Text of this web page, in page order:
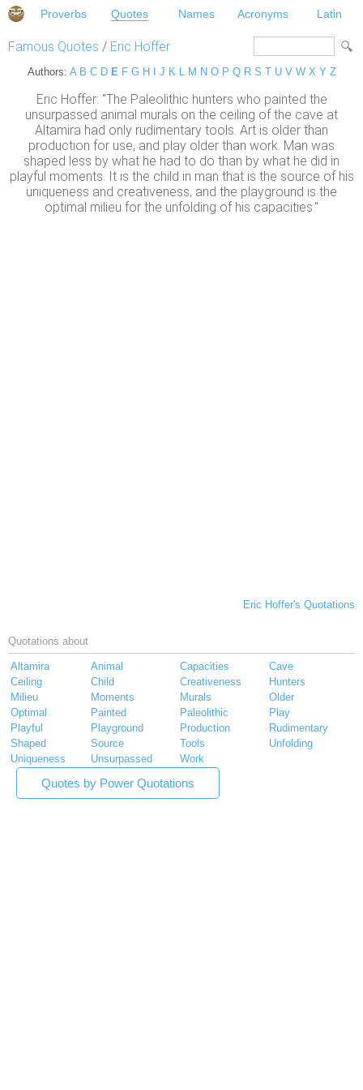
Proverbs Quotes Names Acronyms Latin
Famous Quotes / Eric Hoffer
Authors: A B C D E F G H J K L M N O P Q R S T U V W X Y Z
Eric Hoffer: "The Paleolithic hunters who painted the
unsurpassed animal murals on the ceiling of the cave at
Altamira had only rudimentary tools. Art is older than
production for use, and play older than work. Man was
shaped less by what he had to do than by what he did in
playful moments. It is the child in man that is the source of his
uniqueness and creativeness, and the playground is the
optimal milieu for the unfolding of his capacities."
Eric Hoffer's Quotations
Quotations about
Altamira Animal Capacities
Cave
Ceiling
Child Creativeness
Hunters
Milieu
Moments Murals
Older
Optimal
Painted Paleolithic
Play
Playful
Playground Production
Rudimentary
Shaped
Source Tools
Unfolding
Uniqueness
Unsurpassed Work
Quotes by Power Quotations